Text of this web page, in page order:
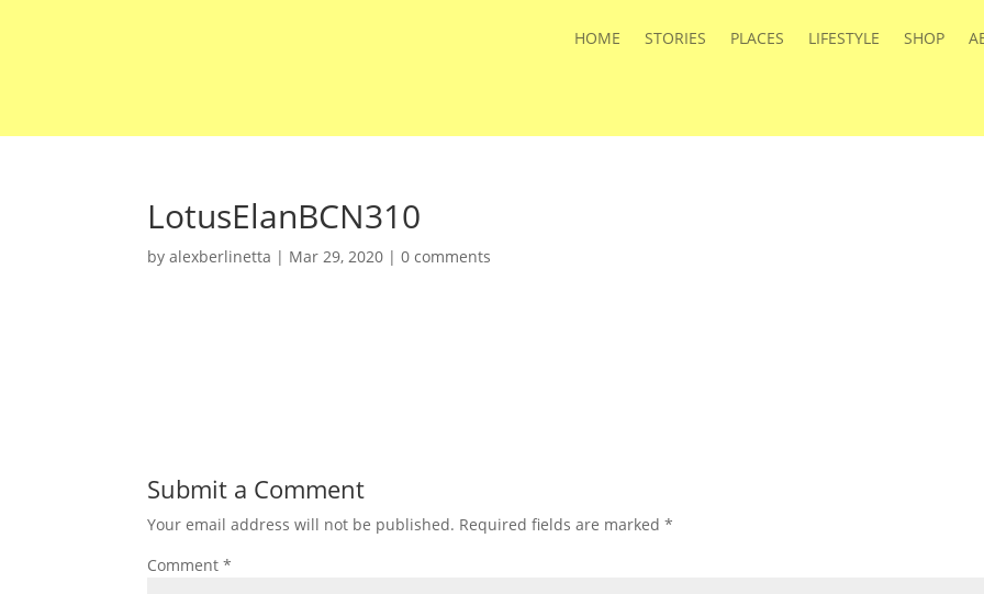
HOME STORIES PLACES LIFESTYLE SHOP
LotusElanBCN310
byalexberlinetta | Mar 29, 2020 |0 comments
Submit a Comment
Your email address will not be published. Required fields are marked*
Comment*